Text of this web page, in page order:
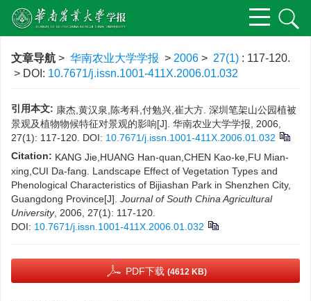
文章导航 > 华南农业大学学报 > 2006 > 27(1) : 117-120.
> DOI: 10.7671/j.issn.1001-411X.2006.01.032
引用本文: 康杰,黄汉泉,陈考科,付勉兴,崔大方. 深圳笔架山公园植被
景观及植物物候特征对景观的影响[J]. 华南农业大学学报, 2006,
27(1): 117-120. DOI: 10.7671/j.issn.1001-411X.2006.01.032
Citation: KANG Jie,HUANG Han-quan,CHEN Kao-ke,FU Mian-
xing,CUI Da-fang. Landscape Effect of Vegetation Types and
Phenological Characteristics of Bijiashan Park in Shenzhen City,
Guangdong Province[J]. Journal of South China Agricultural
University, 2006, 27(1): 117-120.
DOI: 10.7671/j.issn.1001-411X.2006.01.032
PDF下载 (4612 KB)